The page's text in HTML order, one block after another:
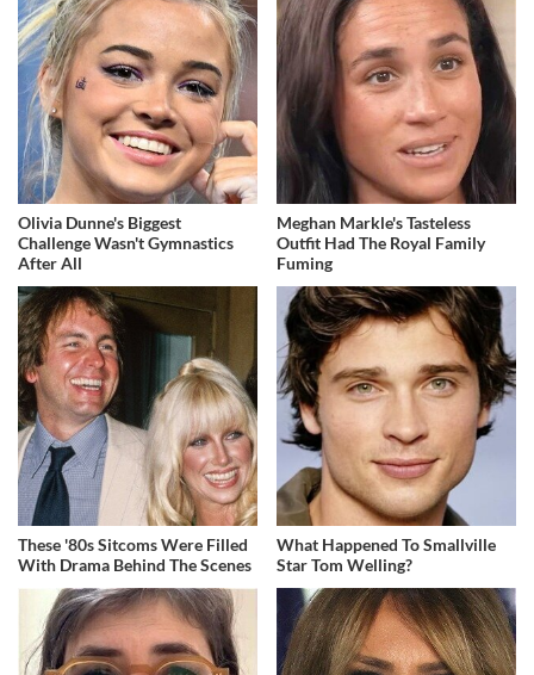
Olivia Dunne's Biggest
Challenge Wasn't Gymnastics
After All
Meghan Markle's Tasteless
Outfit Had The Royal Family
Fuming
These '80s Sitcoms Were Filled
With Drama Behind The Scenes
What Happened To Smallville
Star Tom Welling?